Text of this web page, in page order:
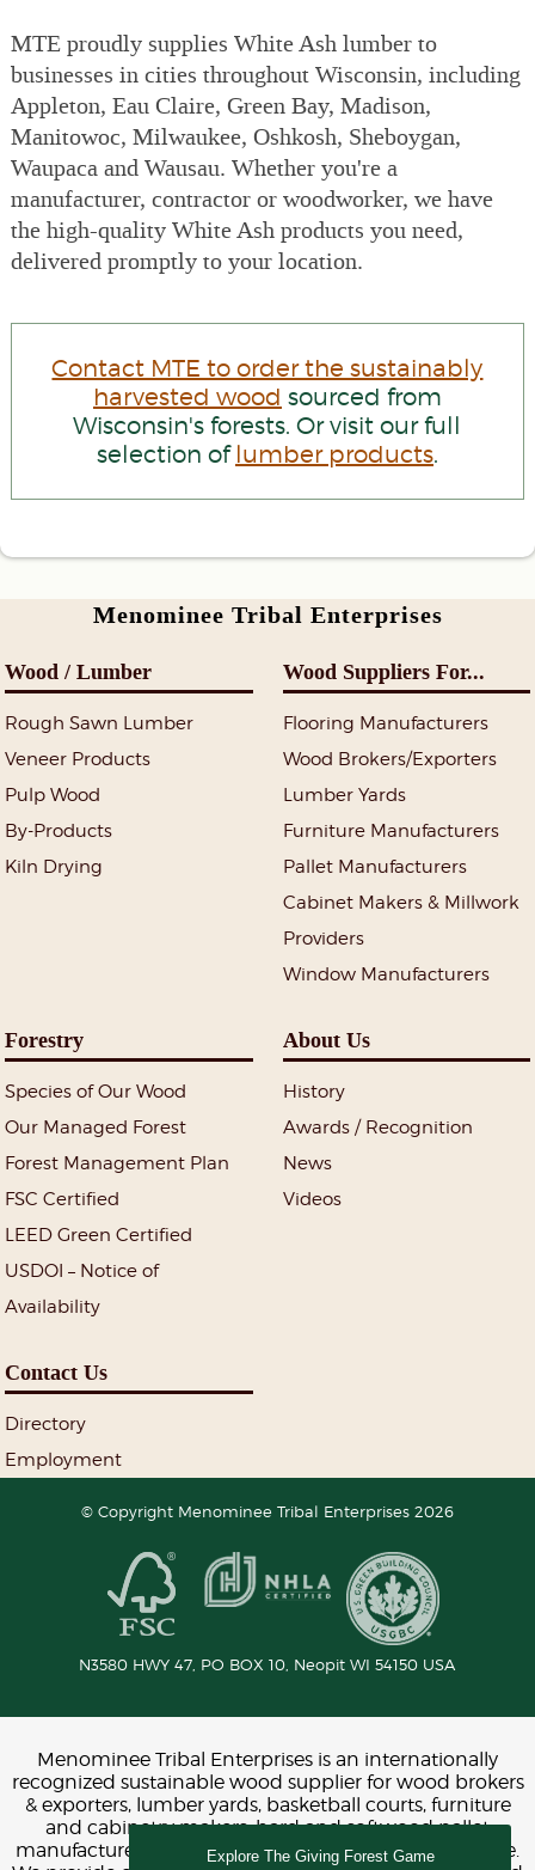
Explore The Giving Forest Game
MTE proudly supplies White Ash lumber to
businesses in cities throughout Wisconsin, including
Appleton, Eau Claire, Green Bay, Madison,
Manitowoc, Milwaukee, Oshkosh, Sheboygan,
Waupaca and Wausau. Whether you're a
manufacturer, contractor or woodworker, we have
the high-quality White Ash products you need,
delivered promptly to your location.
Contact MTE to order the sustainably
harvested wood sourced from
Wisconsin's forests. Or visit our full
selection of lumber products.
Menominee Tribal Enterprises
Wood / Lumber
Rough Sawn Lumber
Veneer Products
Pulp Wood
By-Products
Kiln Drying
Wood Suppliers For...
Flooring Manufacturers
Wood Brokers/Exporters
Lumber Yards
Furniture Manufacturers
Pallet Manufacturers
Cabinet Makers & Millwork
Providers
Window Manufacturers
Forestry
Species of Our Wood
Our Managed Forest
Forest Management Plan
FSC Certified
LEED Green Certified
USDOI – Notice of
Availability
About Us
History
Awards / Recognition
News
Videos
Contact Us
Directory
Employment
© Copyright Menominee Tribal Enterprises 2026
N3580 HWY 47, PO BOX 10, Neopit WI 54150 USA
Menominee Tribal Enterprises is an internationally
recognized sustainable wood supplier for wood brokers
& exporters, lumber yards, basketball courts, furniture
and cabinetry makers, hard and softwood pallet
manufacturers, construction, interior design and more.